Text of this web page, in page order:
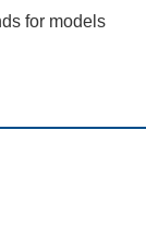
357 MM)
for models